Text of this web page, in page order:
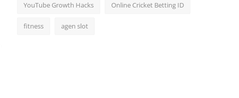
YouTube Growth Hacks Online Cricket Betting ID
fitness agen slot